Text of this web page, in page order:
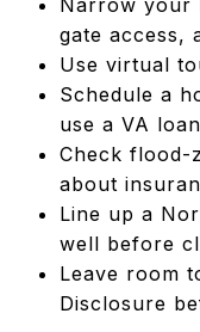
gate access,
Use virtual
Schedule a
use a VA loan
Check flood-
about
Line up a
well before
Leave room
Disclosure